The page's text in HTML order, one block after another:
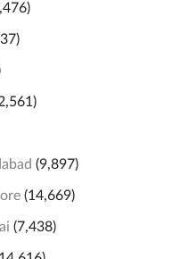
(9,897)
(14,669)
(7,438)